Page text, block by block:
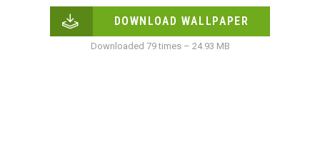
DOWNLOAD WALLPAPER
Downloaded 79 times – 24.93 MB